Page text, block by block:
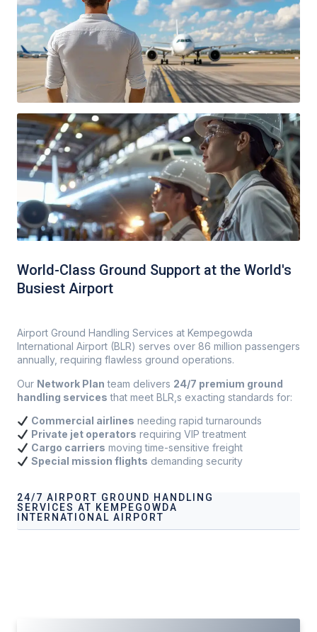
World-Class Ground Support at the World's
Busiest Airport
Airport Ground Handling Services at Kempegowda
International Airport (BLR) serves over 86 million passengers
annually, requiring flawless ground operations.
Our Network Plan team delivers 24/7 premium ground
handling services that meet BLR,s exacting standards for:
Commercial airlines needing rapid turnarounds
Private jet operators requiring VIP treatment
Cargo carriers moving time-sensitive freight
Special mission flights demanding security
24/7 AIRPORT GROUND HANDLING
SERVICES AT KEMPEGOWDA
INTERNATIONAL AIRPORT